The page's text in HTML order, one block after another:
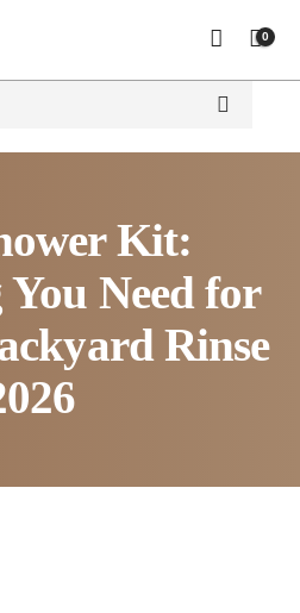
0
Kit:
Need for
Rinse